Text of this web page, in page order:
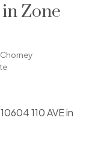
Zone
110 AVE in